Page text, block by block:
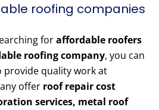
roofing companies
foraffordable roofers
roofing company, you can
quality work at
offer roof repair cost
services, metal roof